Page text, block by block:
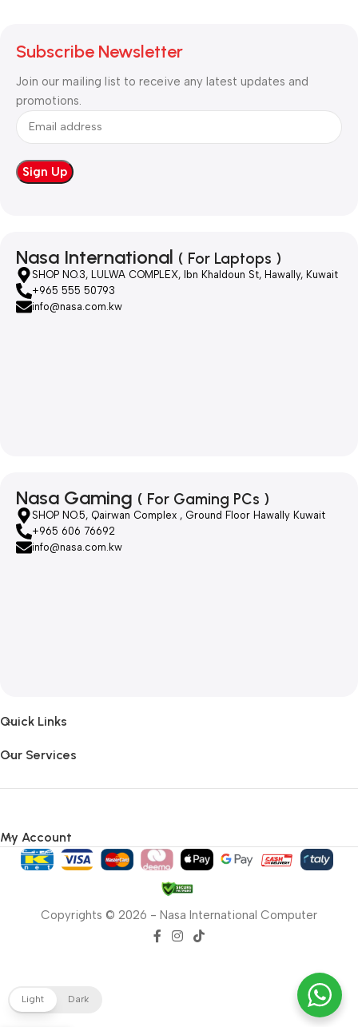
Subscribe Newsletter
Join our mailing list to receive any latest updates and
promotions.
Nasa International ( For Laptops )
SHOP NO.3, LULWA COMPLEX, Ibn Khaldoun St, Hawally, Kuwait
+965 555 50793
info@nasa.com.kw
Nasa Gaming ( For Gaming PCs )
SHOP NO.5, Qairwan Complex , Ground Floor Hawally Kuwait
+965 606 76692
info@nasa.com.kw
Quick Links
Our Services
My Account
Copyrights © 2026 - Nasa International Computer
Light Dark